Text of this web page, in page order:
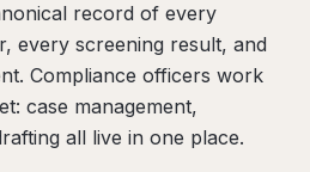
record of every
every screening result, and
Compliance officers work
case management,
all live in one place.